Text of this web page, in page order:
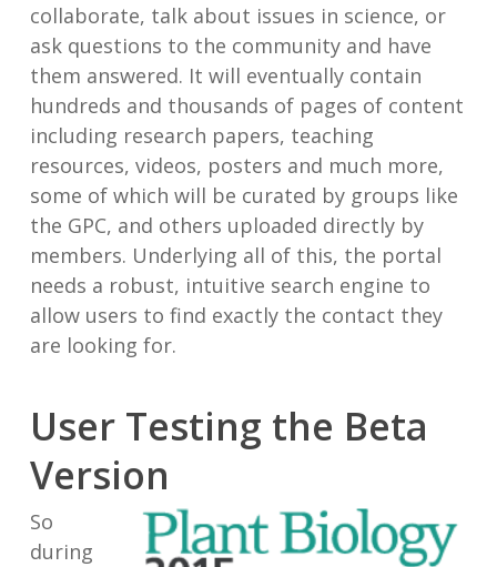
collaborate, talk about issues in science, or
ask questions to the community and have
them answered. It will eventually contain
hundreds and thousands of pages of content
including research papers, teaching
resources, videos, posters and much more,
some of which will be curated by groups like
the GPC, and others uploaded directly by
members. Underlying all of this, the portal
needs a robust, intuitive search engine to
allow users to find exactly the contact they
are looking for.
User Testing the Beta
Version
So
during